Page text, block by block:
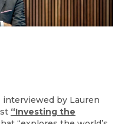
interviewed by Lauren
“Investing the